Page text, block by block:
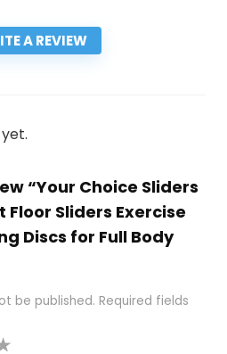
A REVIEW
“Your Choice Sliders
Floor Sliders Exercise
Discs for Full Body
be published. Required fields